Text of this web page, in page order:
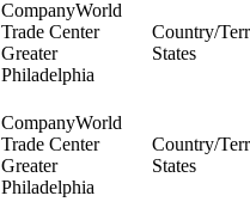
World
Trade Center
Greater
Philadelphia
States
World
Trade Center
Greater
Philadelphia
States